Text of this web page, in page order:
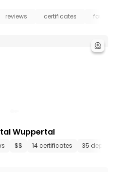
reviews certificates
Wuppertal
$$ 14 certificates 35